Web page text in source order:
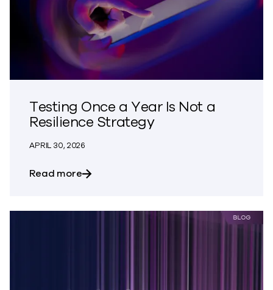
Testing Once a Year Is Not a
Resilience Strategy
APRIL 30, 2026
Read moreabout Testing Once a Year Is Not a